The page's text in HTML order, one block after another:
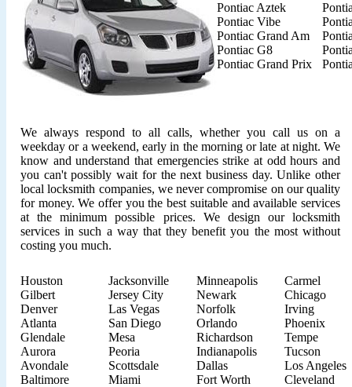
Pontiac Aztek
Pontiac Vibe
Pontiac Grand Am
Pontiac G8
Pontiac Grand Prix
We always respond to all calls, whether you call us on a
weekday or a weekend, early in the morning or late at night. We
know and understand that emergencies strike at odd hours and
you can't possibly wait for the next business day. Unlike other
local locksmith companies, we never compromise on our quality
for money. We offer you the best suitable and available services
at the minimum possible prices. We design our locksmith
services in such a way that they benefit you the most without
costing you much.
Houston
Gilbert
Denver
Atlanta
Glendale
Aurora
Avondale
Baltimore
Jacksonville
Jersey City
Las Vegas
San Diego
Mesa
Peoria
Scottsdale
Miami
Minneapolis
Newark
Norfolk
Orlando
Richardson
Indianapolis
Dallas
Fort Worth
Carmel
Chicago
Irving
Phoenix
Tempe
Tucson
Los Angeles
Cleveland